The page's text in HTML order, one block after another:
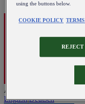
Austria
English|Deutsch
using the buttons below.
COOKIE POLICY
REJECT